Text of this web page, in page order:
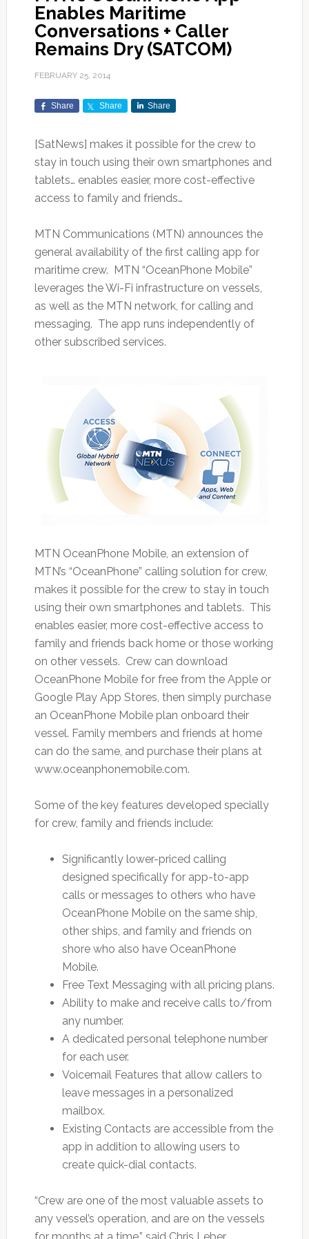
Enables Maritime
Conversations + Caller
Remains Dry (SATCOM)
FEBRUARY 25, 2014
Share Share Share
[SatNews] makes it possible for the crew to
stay in touch using their own smartphones and
tablets… enables easier, more cost-effective
access to family and friends…
MTN Communications (MTN) announces the
general availability of the first calling app for
maritime crew. MTN “OceanPhone Mobile”
leverages the Wi-Fi infrastructure on vessels,
as well as the MTN network, for calling and
messaging. The app runs independently of
other subscribed services.
MTN OceanPhone Mobile, an extension of
MTN’s “OceanPhone” calling solution for crew,
makes it possible for the crew to stay in touch
using their own smartphones and tablets. This
enables easier, more cost-effective access to
family and friends back home or those working
on other vessels. Crew can download
OceanPhone Mobile for free from the Apple or
Google Play App Stores, then simply purchase
an OceanPhone Mobile plan onboard their
vessel. Family members and friends at home
can do the same, and purchase their plans at
www.oceanphonemobile.com.
Some of the key features developed specially
for crew, family and friends include:
Significantly lower-priced calling
designed specifically for app-to-app
calls or messages to others who have
OceanPhone Mobile on the same ship,
other ships, and family and friends on
shore who also have OceanPhone
Mobile.
Free Text Messaging with all pricing plans.
Ability to make and receive calls to/from
any number.
A dedicated personal telephone number
for each user.
Voicemail Features that allow callers to
leave messages in a personalized
mailbox.
Existing Contacts are accessible from the
app in addition to allowing users to
create quick-dial contacts.
“Crew are one of the most valuable assets to
any vessel’s operation, and are on the vessels